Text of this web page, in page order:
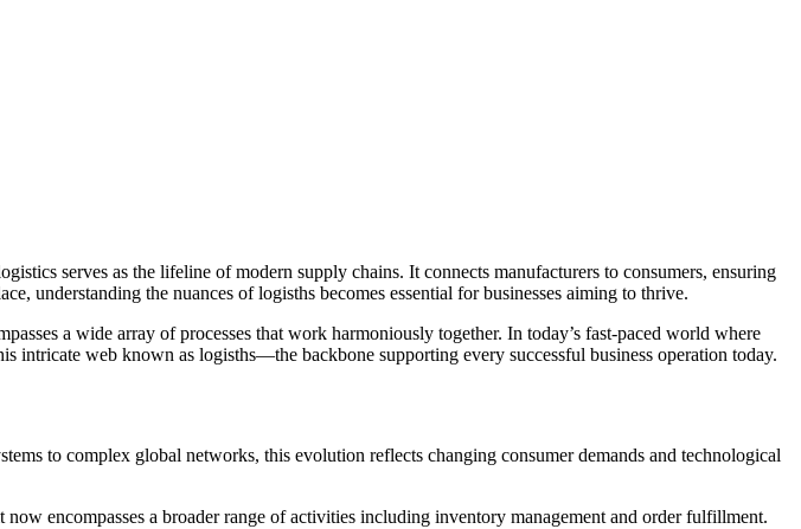
understanding the nuances of logisths becomes essential for businesses aiming to thrive.
a wide array of processes that work harmoniously together. In today’s fast-paced world where
intricate web known as logisths—the backbone supporting every successful business operation today.
to complex global networks, this evolution reflects changing consumer demands and technological
encompasses a broader range of activities including inventory management and order fulfillment.